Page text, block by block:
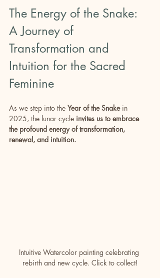
The Energy of the Snake:
A Journey of
Transformation and
Intuition for the Sacred
Feminine
As we step into the Year of the Snake in
2025, the lunar cycle invites us to embrace
the profound energy of transformation,
renewal, and intuition.
Intuitive Watercolor painting celebrating
rebirth and new cycle. Click to collect!